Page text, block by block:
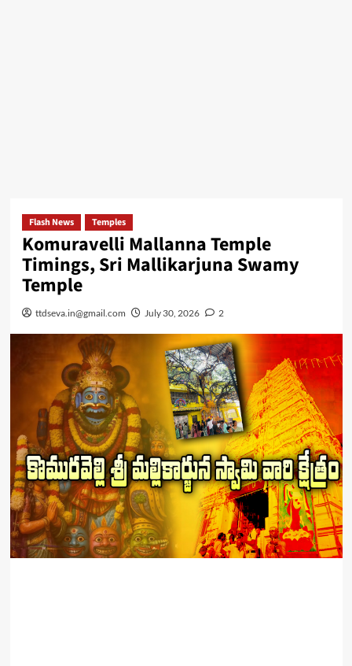
Flash News Temples
Komuravelli Mallanna Temple
Timings, Sri Mallikarjuna Swamy
Temple
ttdseva.in@gmail.com July 30, 2026 2